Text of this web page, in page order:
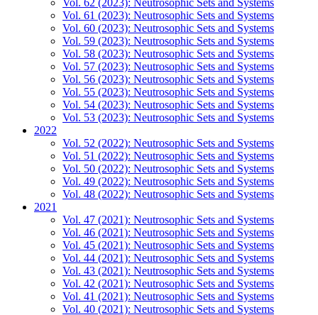
Vol. 61 (2023): Neutrosophic Sets and Systems
Vol. 60 (2023): Neutrosophic Sets and Systems
Vol. 59 (2023): Neutrosophic Sets and Systems
Vol. 58 (2023): Neutrosophic Sets and Systems
Vol. 57 (2023): Neutrosophic Sets and Systems
Vol. 56 (2023): Neutrosophic Sets and Systems
Vol. 55 (2023): Neutrosophic Sets and Systems
Vol. 54 (2023): Neutrosophic Sets and Systems
Vol. 53 (2023): Neutrosophic Sets and Systems
2022
Vol. 52 (2022): Neutrosophic Sets and Systems
Vol. 51 (2022): Neutrosophic Sets and Systems
Vol. 50 (2022): Neutrosophic Sets and Systems
Vol. 49 (2022): Neutrosophic Sets and Systems
Vol. 48 (2022): Neutrosophic Sets and Systems
2021
Vol. 47 (2021): Neutrosophic Sets and Systems
Vol. 46 (2021): Neutrosophic Sets and Systems
Vol. 45 (2021): Neutrosophic Sets and Systems
Vol. 44 (2021): Neutrosophic Sets and Systems
Vol. 43 (2021): Neutrosophic Sets and Systems
Vol. 42 (2021): Neutrosophic Sets and Systems
Vol. 41 (2021): Neutrosophic Sets and Systems
Vol. 40 (2021): Neutrosophic Sets and Systems